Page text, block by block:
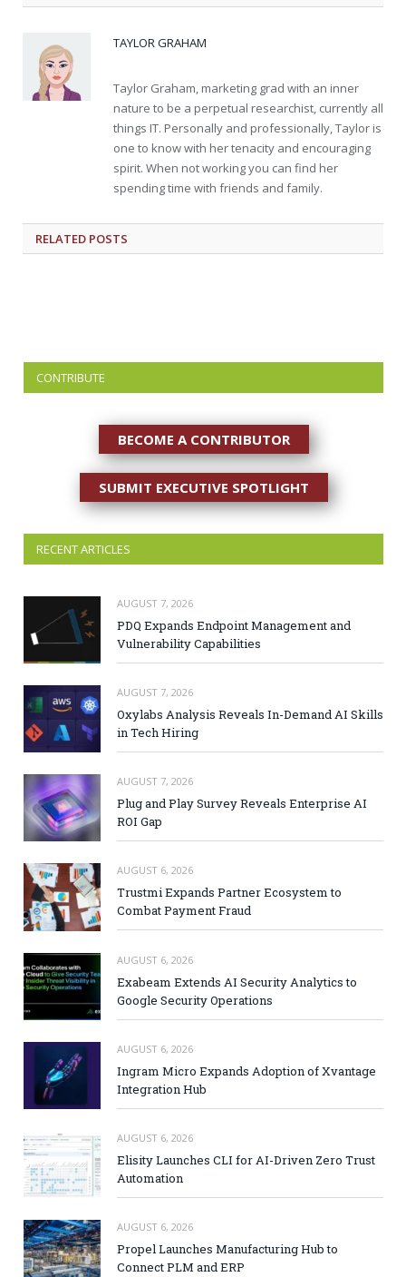
TAYLOR GRAHAM
Taylor Graham, marketing grad with an inner
nature to be a perpetual researchist, currently all
things IT. Personally and professionally, Taylor is
one to know with her tenacity and encouraging
spirit. When not working you can find her
spending time with friends and family.
RELATED POSTS
CONTRIBUTE
BECOME A CONTRIBUTOR
SUBMIT EXECUTIVE SPOTLIGHT
RECENT ARTICLES
AUGUST 7, 2026
PDQ Expands Endpoint Management and
Vulnerability Capabilities
AUGUST 7, 2026
Oxylabs Analysis Reveals In-Demand AI Skills
in Tech Hiring
AUGUST 7, 2026
Plug and Play Survey Reveals Enterprise AI
ROI Gap
AUGUST 6, 2026
Trustmi Expands Partner Ecosystem to
Combat Payment Fraud
AUGUST 6, 2026
Exabeam Extends AI Security Analytics to
Google Security Operations
AUGUST 6, 2026
Ingram Micro Expands Adoption of Xvantage
Integration Hub
AUGUST 6, 2026
Elisity Launches CLI for AI-Driven Zero Trust
Automation
AUGUST 6, 2026
Propel Launches Manufacturing Hub to
Connect PLM and ERP